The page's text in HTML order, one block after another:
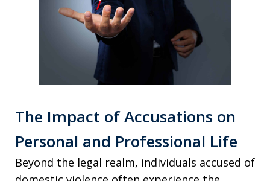
The Impact of Accusations on
Personal and Professional Life
Beyond the legal realm, individuals accused of